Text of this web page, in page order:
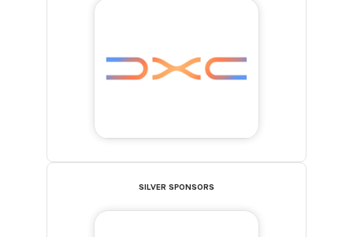
SILVER SPONSORS